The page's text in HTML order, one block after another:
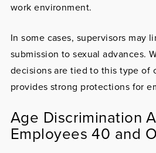
work environment.
In some cases, supervisors may
submission to sexual advances.
decisions are tied to this type of
provides strong protections for
Age Discrimination
Employees 40 and